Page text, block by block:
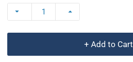
+ Add to Cart